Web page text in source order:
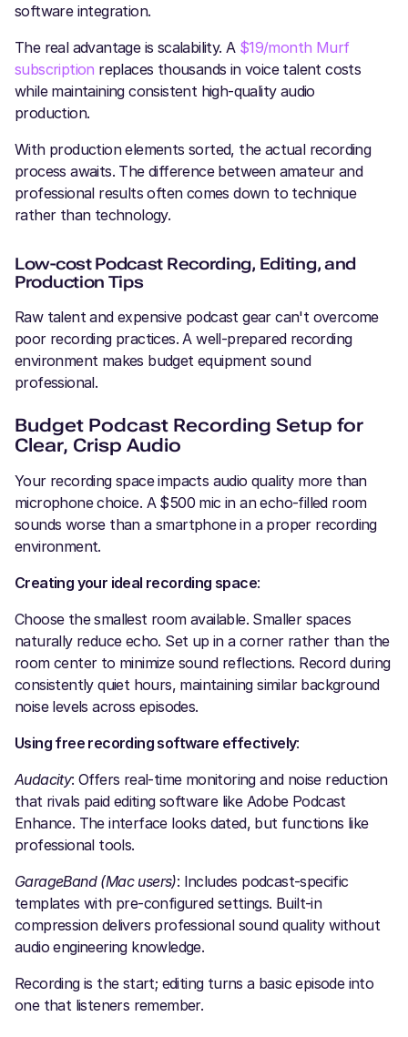
software integration.
The real advantage is scalability. A $19/month Murf
subscription replaces thousands in voice talent costs
while maintaining consistent high-quality audio
production.
With production elements sorted, the actual recording
process awaits. The difference between amateur and
professional results often comes down to technique
rather than technology.
Low-cost Podcast Recording, Editing, and
Production Tips
Raw talent and expensive podcast gear can't overcome
poor recording practices. A well-prepared recording
environment makes budget equipment sound
professional.
Budget Podcast Recording Setup for
Clear, Crisp Audio
Your recording space impacts audio quality more than
microphone choice. A $500 mic in an echo-filled room
sounds worse than a smartphone in a proper recording
environment.
Creating your ideal recording space:
Choose the smallest room available. Smaller spaces
naturally reduce echo. Set up in a corner rather than the
room center to minimize sound reflections. Record during
consistently quiet hours, maintaining similar background
noise levels across episodes.
Using free recording software effectively:
Audacity: Offers real-time monitoring and noise reduction
that rivals paid editing software like Adobe Podcast
Enhance. The interface looks dated, but functions like
professional tools.
GarageBand (Mac users): Includes podcast-specific
templates with pre-configured settings. Built-in
compression delivers professional sound quality without
audio engineering knowledge.
Recording is the start; editing turns a basic episode into
one that listeners remember.